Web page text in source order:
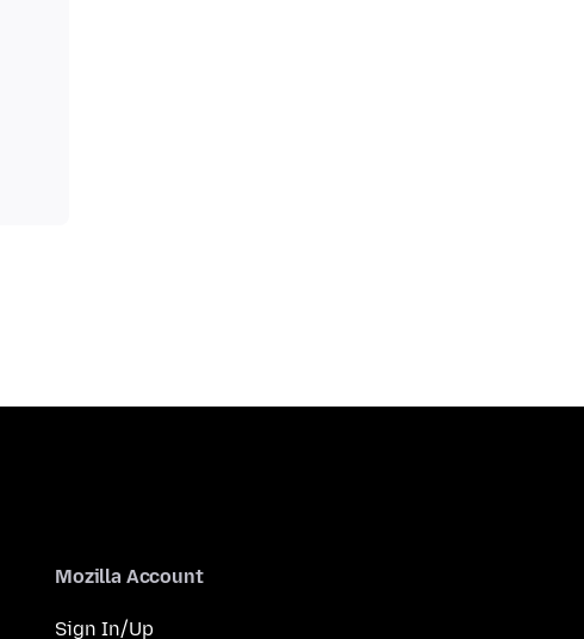
Mozilla Account
Sign In/Up